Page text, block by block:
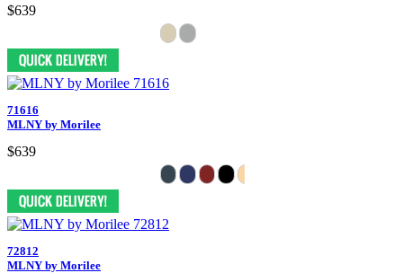
$639
71616
MLNY by Morilee
$639
72812
MLNY by Morilee